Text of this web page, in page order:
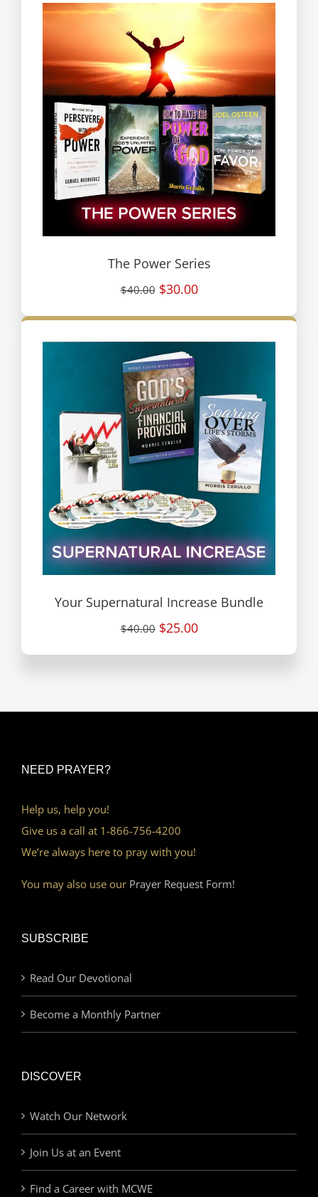
The Power Series
$40.00 $30.00
Your Supernatural Increase Bundle
$40.00 $25.00
NEED PRAYER?
Help us, help you!
Give us a call at 1-866-756-4200
We’re always here to pray with you!
You may also use our Prayer Request Form!
SUBSCRIBE
Read Our Devotional
Become a Monthly Partner
DISCOVER
Watch Our Network
Join Us at an Event
Find a Career with MCWE